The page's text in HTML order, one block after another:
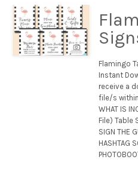
Flamingo
Instant
receive a
file/s
WHAT IS
File) Table
SIGN THE
HASHTAG